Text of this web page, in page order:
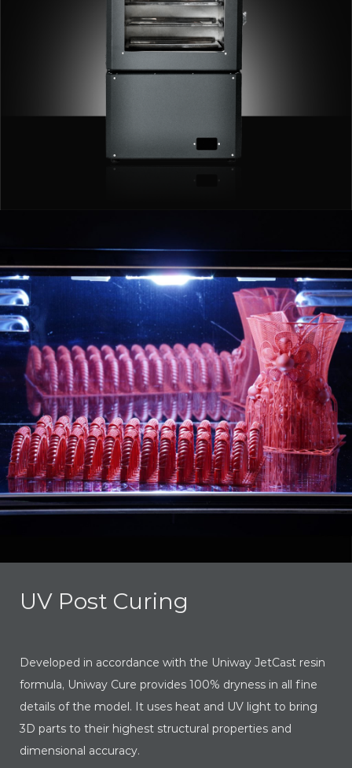
UV Post Curing
Developed in accordance with the Uniway JetCast resin
formula, Uniway Cure provides 100% dryness in all fine
details of the model. It uses heat and UV light to bring
3D parts to their highest structural properties and
dimensional accuracy.